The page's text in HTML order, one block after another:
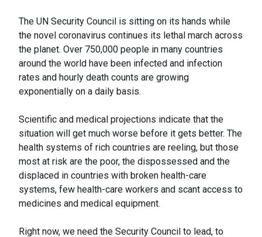
The UN Security Council is sitting on its hands while
the novel coronavirus continues its lethal march across
the planet. Over 750,000 people in many countries
around the world have been infected and infection
rates and hourly death counts are growing
exponentially on a daily basis.
Scientific and medical projections indicate that the
situation will get much worse before it gets better. The
health systems of rich countries are reeling, but those
most at risk are the poor, the dispossessed and the
displaced in countries with broken health-care
systems, few health-care workers and scant access to
medicines and medical equipment.
Right now, we need the Security Council to lead, to